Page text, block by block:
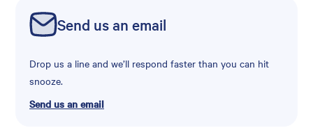
Send us an email
Drop us a line and we’ll respond faster than you can hit
snooze.
Send us an email